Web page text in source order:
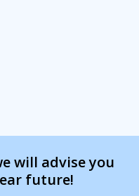
will advise you
future!